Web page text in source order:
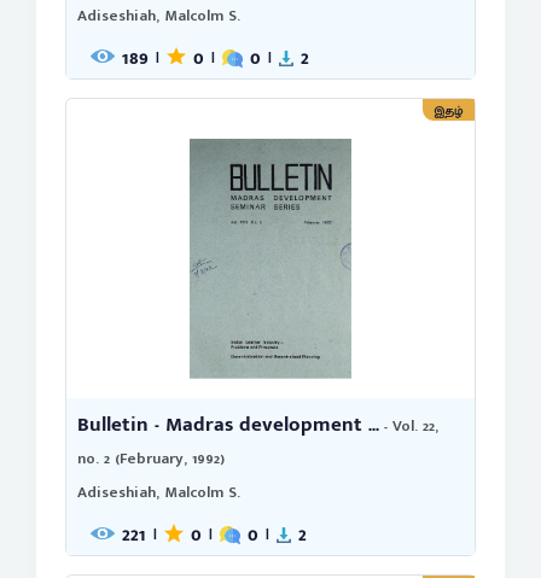
Adiseshiah, Malcolm S.
189 | 0 | 0 | 2
இதழ்
Bulletin - Madras development ...- Vol. 22,
no. 2 (February, 1992)
Adiseshiah, Malcolm S.
221 | 0 | 0 | 2